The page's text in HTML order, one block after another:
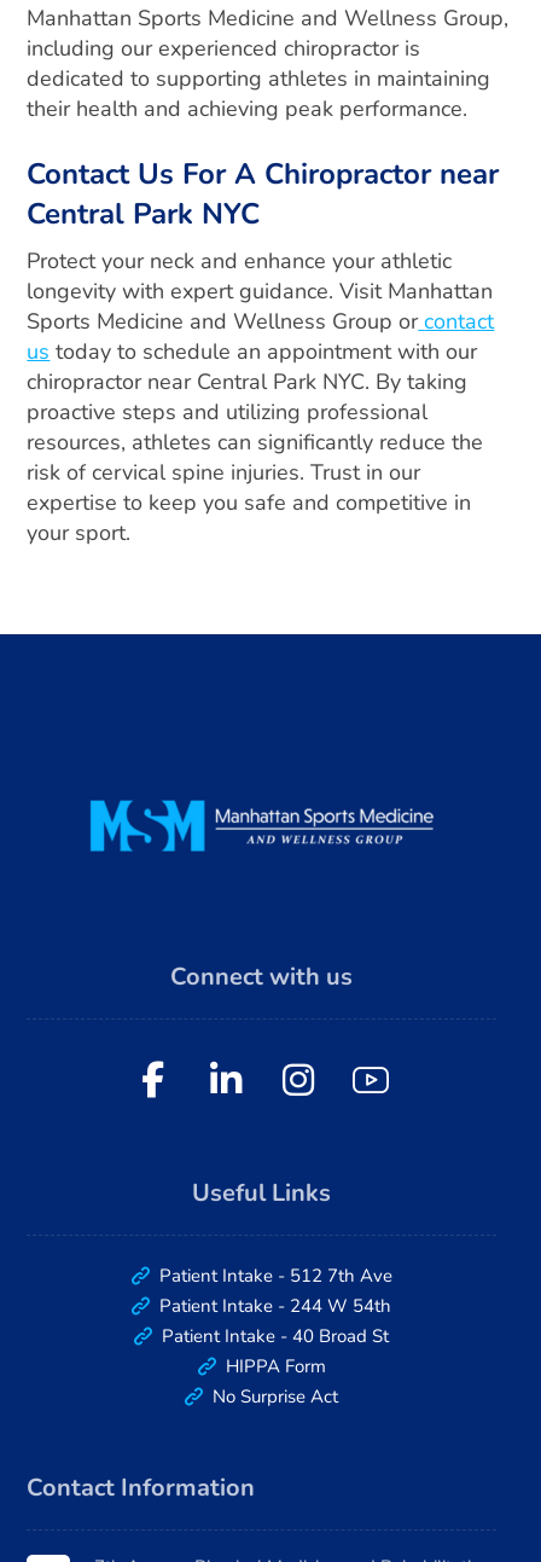
Manhattan Sports Medicine and Wellness Group,
including our experienced chiropractor is
dedicated to supporting athletes in maintaining
their health and achieving peak performance.
Contact Us For A Chiropractor near
Central Park NYC
Protect your neck and enhance your athletic
longevity with expert guidance. Visit Manhattan
Sports Medicine and Wellness Group or contact
us today to schedule an appointment with our
chiropractor near Central Park NYC. By taking
proactive steps and utilizing professional
resources, athletes can significantly reduce the
risk of cervical spine injuries. Trust in our
expertise to keep you safe and competitive in
your sport.
Connect with us
Useful Links
Patient Intake - 512 7th Ave
Patient Intake - 244 W 54th
Patient Intake - 40 Broad St
HIPPA Form
No Surprise Act
Contact Information